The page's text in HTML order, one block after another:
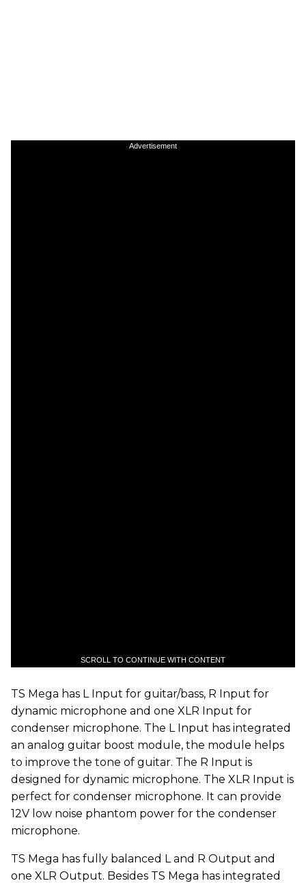
Advertisement
SCROLL TO CONTINUE WITH CONTENT
TS Mega has L Input for guitar/bass, R Input for
dynamic microphone and one XLR Input for
condenser microphone. The L Input has integrated
an analog guitar boost module, the module helps
to improve the tone of guitar. The R Input is
designed for dynamic microphone. The XLR Input is
perfect for condenser microphone. It can provide
12V low noise phantom power for the condenser
microphone.
TS Mega has fully balanced L and R Output and
one XLR Output. Besides TS Mega has integrated